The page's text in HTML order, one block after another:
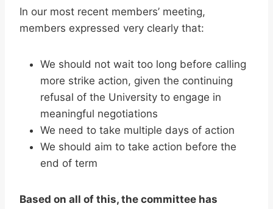
In our most recent members’ meeting,
members expressed very clearly that:
We should not wait too long before calling
more strike action, given the continuing
refusal of the University to engage in
meaningful negotiations
We need to take multiple days of action
We should aim to take action before the
end of term
Based on all of this, the committee has